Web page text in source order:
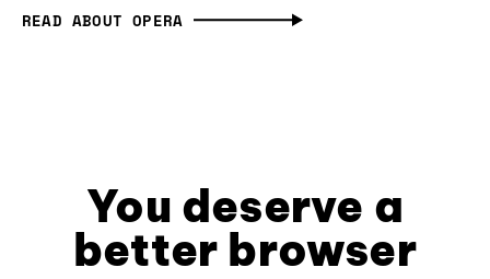
READ ABOUT OPERA
You deserve a
better browser